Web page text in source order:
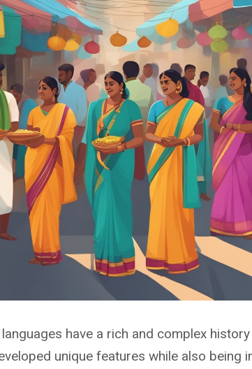
have a rich and complex
unique features while also being